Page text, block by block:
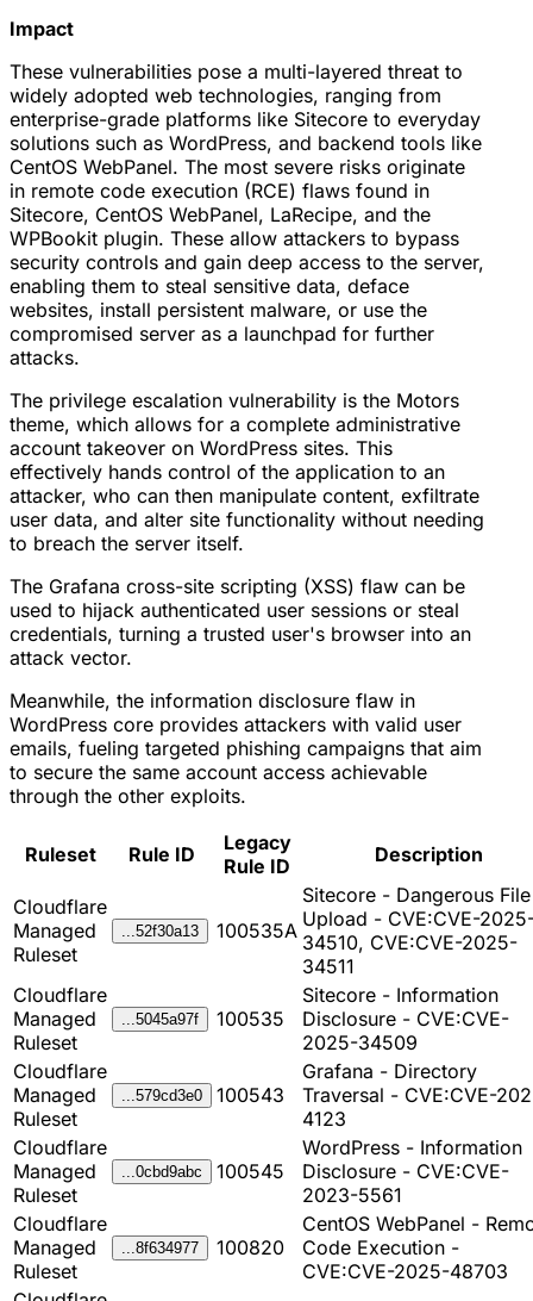
Impact
These vulnerabilities pose a multi-layered threat to
widely adopted web technologies, ranging from
enterprise-grade platforms like Sitecore to everyday
solutions such as WordPress, and backend tools like
CentOS WebPanel. The most severe risks originate
in remote code execution (RCE) flaws found in
Sitecore, CentOS WebPanel, LaRecipe, and the
WPBookit plugin. These allow attackers to bypass
security controls and gain deep access to the server,
enabling them to steal sensitive data, deface
websites, install persistent malware, or use the
compromised server as a launchpad for further
attacks.
The privilege escalation vulnerability is the Motors
theme, which allows for a complete administrative
account takeover on WordPress sites. This
effectively hands control of the application to an
attacker, who can then manipulate content, exfiltrate
user data, and alter site functionality without needing
to breach the server itself.
The Grafana cross-site scripting (XSS) flaw can be
used to hijack authenticated user sessions or steal
credentials, turning a trusted user's browser into an
attack vector.
Meanwhile, the information disclosure flaw in
WordPress core provides attackers with valid user
emails, fueling targeted phishing campaigns that aim
to secure the same account access achievable
through the other exploits.
Ruleset Rule ID
Legacy
Rule ID
Description
Cloudflare
Managed
Ruleset
...52f30a13 100535A
Sitecore - Dangerous File
Upload - CVE:CVE-
34510, CVE:CVE-2025-
34511
Cloudflare
Managed
Ruleset
...5045a97f 100535
Sitecore - Information
Disclosure - CVE:CVE-
2025-34509
Cloudflare
Managed
Ruleset
...579cd3e0 100543
Grafana - Directory
Traversal - CVE:CVE-
4123
Cloudflare
Managed
Ruleset
...0cbd9abc 100545
WordPress - Information
Disclosure - CVE:CVE-
2023-5561
Cloudflare
Managed
Ruleset
...8f634977 100820
CentOS WebPanel -
Code Execution -
CVE:CVE-2025-48703